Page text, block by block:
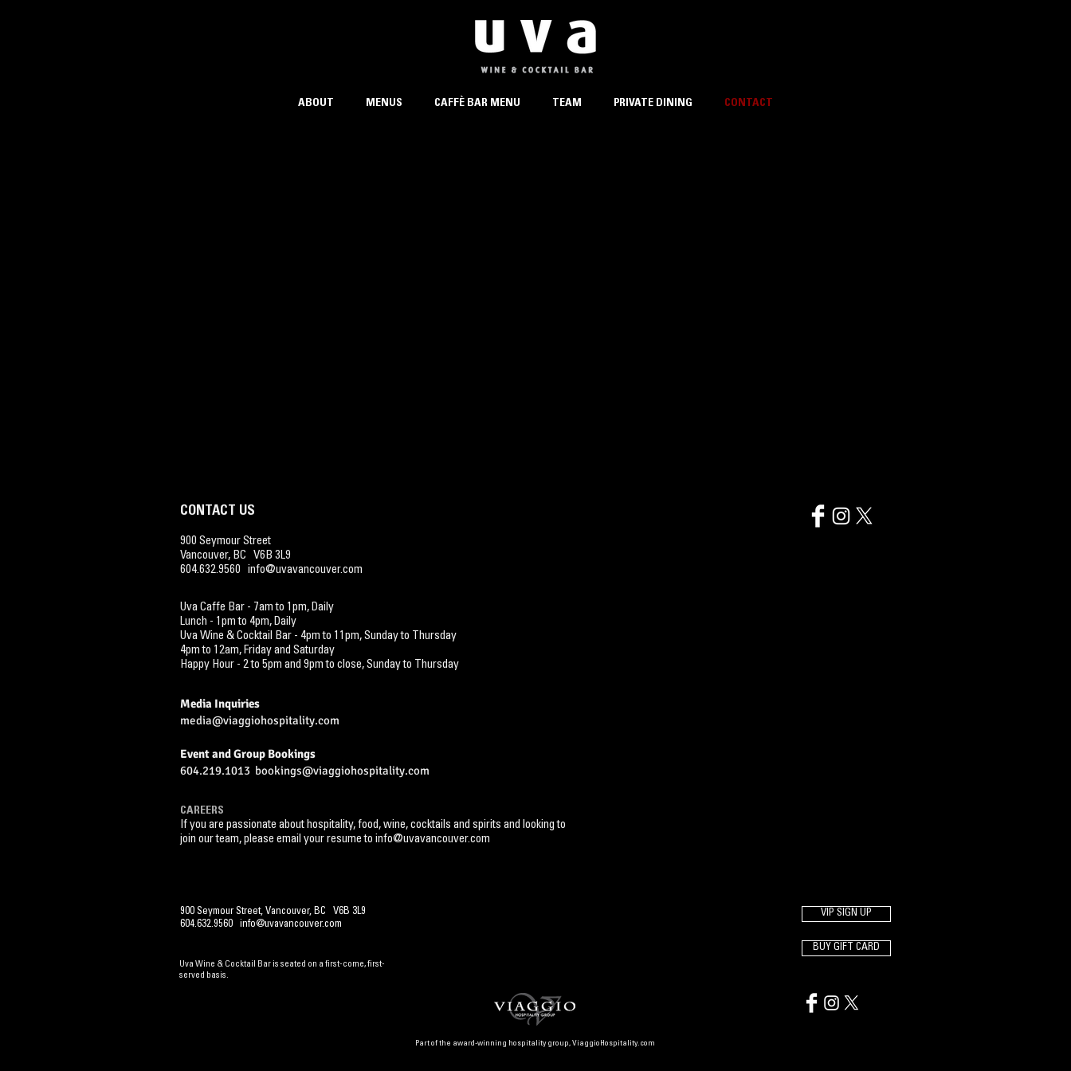
ABOUT MENUS CAFFÈ BAR MENU TEAM PRIVATE DINING CONTACT
CONTACT US
900 Seymour Street
Vancouver, BC V6B 3L9
604.632.9560 info@uvavancouver.com
Uva Caffe Bar - 7am to 1pm, Daily
Lunch - 1pm to 4pm, Daily
Uva Wine & Cocktail Bar - 4pm to 11pm, Sunday to Thursday
4pm to 12am, Friday and Saturday
Happy Hour - 2 to 5pm and 9pm to close, Sundayto Thursday
Media Inquiries
media@viaggiohospitality.com
Event and Group Bookings
604.219.1013 bookings@viaggiohospitality.com
CAREERS
If you are passionate about hospitality, food, wine, cocktails and spirits and looking to
join our team, please email your resume to info@uvavancouver.com
900 Seymour Street, Vancouver, BC V6B 3L9
604.632.9560 info@uvavancouver.com
Uva Wine & Cocktail Bar is seated on a first-come, first-
served basis.
VIP SIGN UP
BUY GIFT CARD
Part of the award-winning hospitality group, ViaggioHospitality.com